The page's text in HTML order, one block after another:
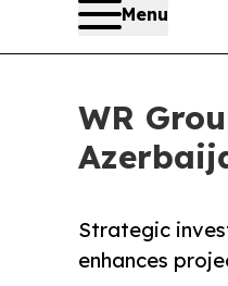
Menu
WR
Strategic
enhances